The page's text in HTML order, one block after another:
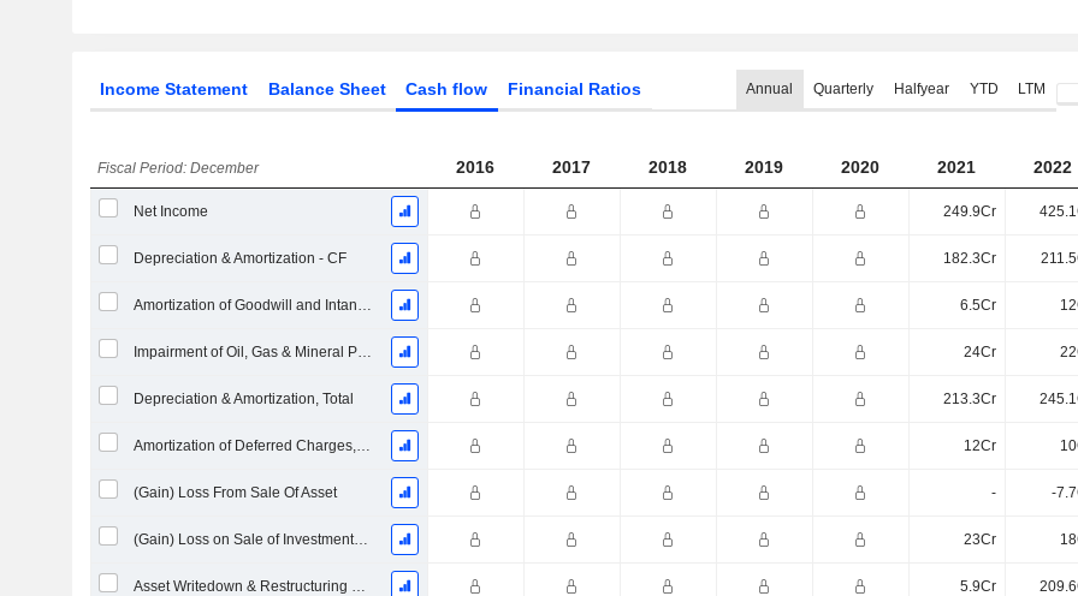
Income Statement Balance Sheet Cash flow Financial Ratios Annual Quarterly Halfyear YTD LTM
Fiscal Period: December 2016 2017 2018 2019 2020 2021 2022
Net Income 249.9Cr
Depreciation & Amortization - CF 182.3Cr
Amortization of Goodwill and Intangible Assets - (CF) 6.5Cr
Impairment of Oil, Gas & Mineral Properties - (CF) 24Cr
Depreciation & Amortization, Total 213.3Cr
Amortization of Deferred Charges, Total - (CF) 12Cr
(Gain) Loss From Sale Of Asset - -
(Gain) Loss on Sale of Investments - (CF) 23Cr
Asset Writedown & Restructuring Costs 5.9Cr